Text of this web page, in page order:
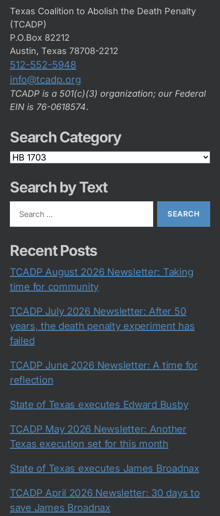
Texas Coalition to Abolish the Death Penalty
(TCADP)
P.O.Box 82212
Austin, Texas 78708-2212
512-552-5948
info@tcadp.org
TCADP is a 501(c)(3) organization; our Federal
EIN is 76-0618574.
Search Category
Search
Category
Search by Text
Recent Posts
TCADP August 2026 Newsletter: Taking
time for community
TCADP July 2026 Newsletter: After 50
years, the death penalty experiment has
failed
TCADP June 2026 Newsletter: A time for
reflection
State of Texas executes Edward Busby
TCADP May 2026 Newsletter: Another
Texas execution set for this month
State of Texas executes James Broadnax
TCADP April 2026 Newsletter: 30 days to
save James Broadnax